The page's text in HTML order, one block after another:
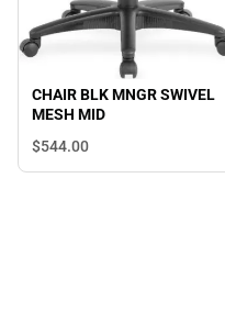
CHAIR BLK MNGR SWIVEL
MESH MID
$544.00